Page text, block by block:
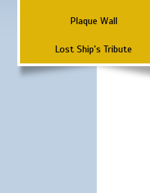
Plaque Wall
Lost Ship's Tribute